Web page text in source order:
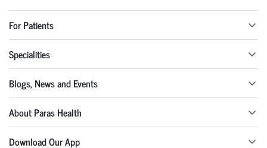
For Patients
Specialities
Blogs, News and Events
About Paras Health
Download Our App